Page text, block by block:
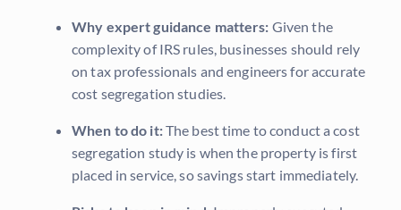
Why expert guidance matters: Given the
complexity of IRS rules, businesses should rely
on tax professionals and engineers for accurate
cost segregation studies.
When to do it:The best time to conduct a cost
segregation study is when the property is first
placed in service, so savings start immediately.